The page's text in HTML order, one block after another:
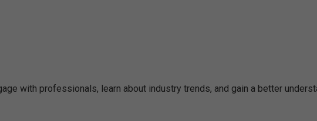
with professionals, learn about industry trends, and gain a better